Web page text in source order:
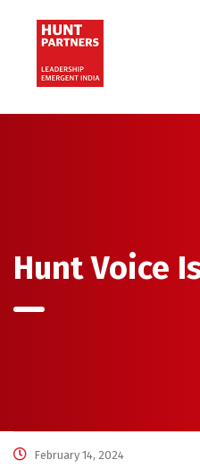
Hunt Voice
February 14, 2024